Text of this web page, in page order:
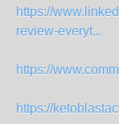
https://
review-everyt...
https://
https://